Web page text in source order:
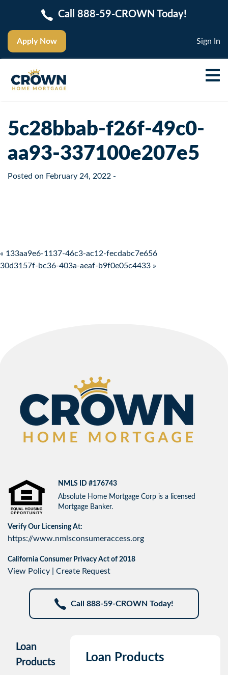
Apply Now
Call 888-59-CROWN Today!
Sign In
5c28bbab-f26f-49c0-
aa93-337100e207e5
Posted on February 24, 2022 -
Post navigation
« 133aa9e6-1137-46c3-ac12-fecdabc7e656
30d3157f-bc36-403a-aeaf-b9f0e05c4433 »
NMLS ID #176743
Absolute Home Mortgage Corp is a licensed
Mortgage Banker.
Verify Our Licensing At:
https://www.nmlsconsumeraccess.org
California Consumer Privacy Act of 2018
View Policy Create Request
Call 888-59-CROWN Today!
Loan
Products
Loan Products